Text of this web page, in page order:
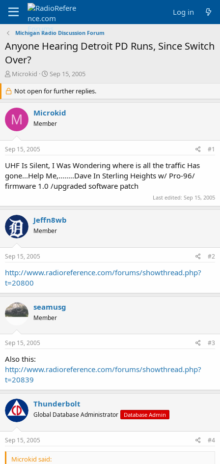
Log in
Michigan Radio Discussion Forum
Anyone Hearing Detroit PD Runs, Since Switch
Over?
T
r
e
a
d
s
r
t
e
r
Microkid
S
a
r
d
a
Sep 15, 2005
Not open for further replies.
M Microkid
Member
Sep 15, 2005 #1
UHF Is Silent, I Was Wondering where is all the traffic Has
gone...Help Me,........Dave In Sterling Heights w/ Pro-96/
firmware 1.0 /upgraded software patch
Last edited: Sep 15, 2005
Jeffn8wb
Member
Sep 15, 2005 #2
http://www.radioreference.com/forums/showthread.php?
t=20800
seamusg
Member
Sep 15, 2005 #3
Also this:
http://www.radioreference.com/forums/showthread.php?
t=20839
Thunderbolt
Global Database Administrator Database Admin
Sep 15, 2005 #4
Microkid said: